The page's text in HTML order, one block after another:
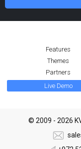
Features
Themes
Partners
Live Demo
© 2009 - 2026